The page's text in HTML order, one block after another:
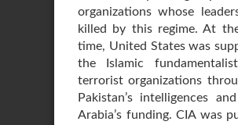
organizations whose
killed by this regime. At
time, United States was
the Islamic
terrorist organizations
Pakistan’s intelligences
Arabia’s funding. CIA was